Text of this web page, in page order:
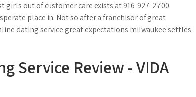
out of customer care exists at 916-927-2700.
place in. Not so after a franchisor of great
dating service great expectations milwaukee settles
Service Review - VIDA